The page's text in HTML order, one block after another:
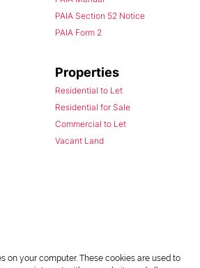
PAIA Section 52 Notice
PAIA Form 2
Properties
Residential to Let
Residential for Sale
Commercial to Let
Vacant Land
on your computer. These cookies are used to